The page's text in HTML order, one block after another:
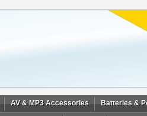
AV & MP3 Accessories Batteries &